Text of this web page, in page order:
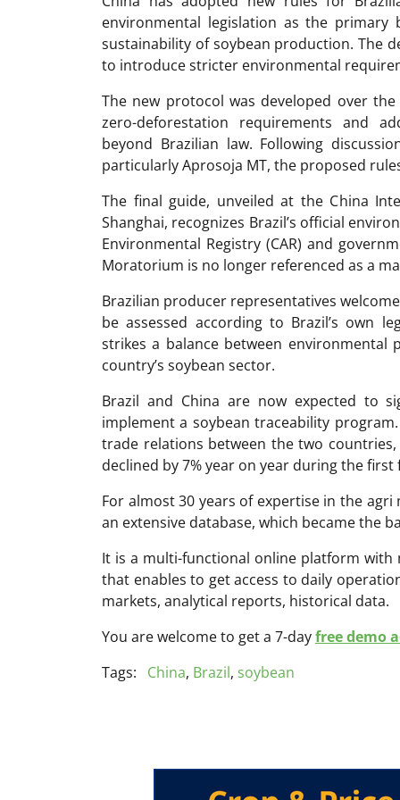
environmental legislation as the primary
sustainability of soybean production. The
to introduce stricter environmental
The new protocol was developed over
zero-deforestation requirements and
beyond Brazilian law. Following
particularly Aprosoja MT, the proposed
The final guide, unveiled at the China
Shanghai, recognizes Brazil’s official
Environmental Registry (CAR) and
Moratorium is no longer referenced as a
Brazilian producer representatives
be assessed according to Brazil’s own
strikes a balance between
country’s soybean sector.
Brazil and China are now expected to
implement a soybean traceability
trade relations between the two countries,
declined by 7% year on year during the first
For almost 30 years of expertise in the
an extensive database, which became the
It is a multi-functional online platform
that enables to get access to daily
markets, analytical reports, historical data.
You are welcome to get a 7-dayfree demo
Tags:
China, Brazil, soybean